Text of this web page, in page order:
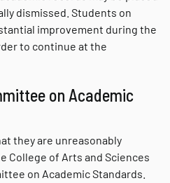
dismissed. Students on
improvement during the
to continue at the
on Academic
they are unreasonably
College of Arts and Sciences
on Academic Standards.